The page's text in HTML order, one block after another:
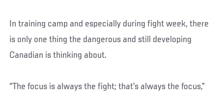
In training camp and especially during fight week, there
is only one thing the dangerous and still developing
Canadian is thinking about.
“The focus is always the fight; that’s always the focus,”